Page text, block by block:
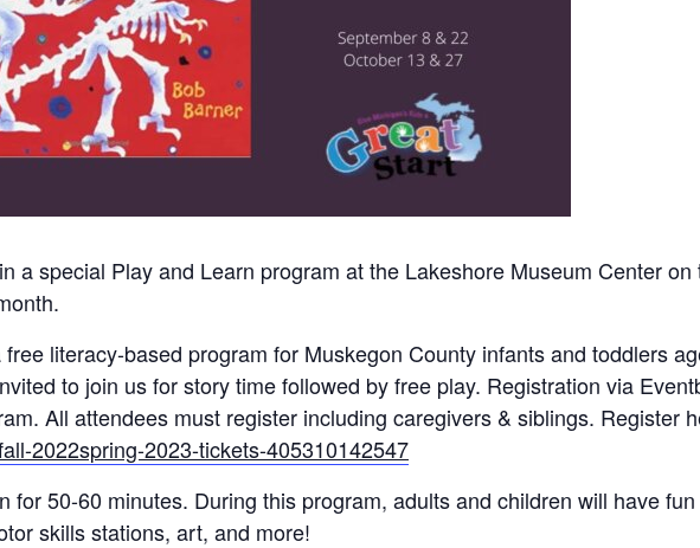
a special Play and Learn program at the Lakeshore Museum Center
free literacy-based program for Muskegon County infants and toddlers
to join us for story time followed by free play. Registration via
All attendees must register including caregivers & siblings. Register
2022spring-2023-tickets-405310142547
for 50-60 minutes. During this program, adults and children will have
skills stations, art, and more!